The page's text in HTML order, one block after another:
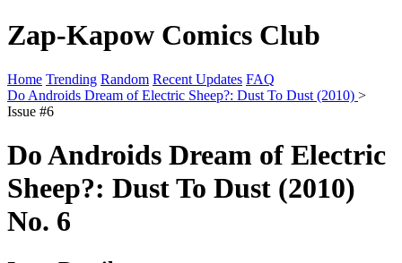
Zap-Kapow Comics Club
Home Trending Random Recent Updates FAQ
Do Androids Dream of Electric Sheep?: Dust To Dust (2010) >
Issue #6
Do Androids Dream of Electric
Sheep?: Dust To Dust (2010)
No. 6